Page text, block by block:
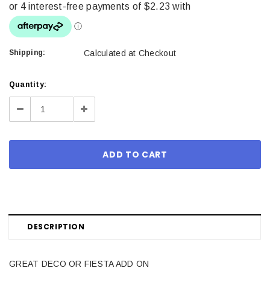
Shipping: Calculated at Checkout
Current
Stock:
Quantity:
Decrease Increase
DESCRIPTION
GREAT DECO OR FIESTA ADD ON